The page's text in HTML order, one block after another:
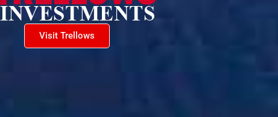
Visit Trellows